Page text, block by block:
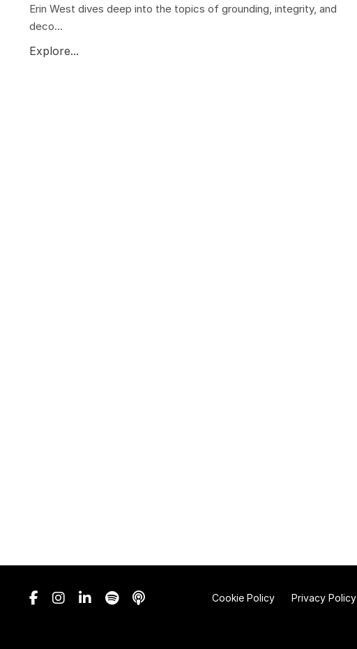
Erin West dives deep into the topics of grounding, integrity, and
deco...
Explore...
Cookie Policy Privacy Policy